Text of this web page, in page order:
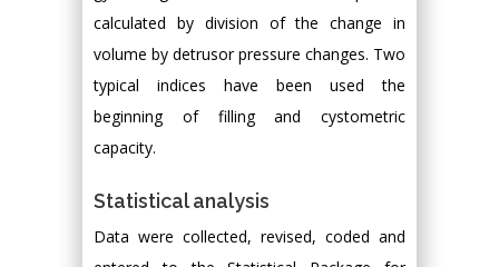
calculated by division of the change in
volume by detrusor pressure changes. Two
typical indices have been used the
beginning of filling and cystometric
capacity.
Statistical analysis
Data were collected, revised, coded and